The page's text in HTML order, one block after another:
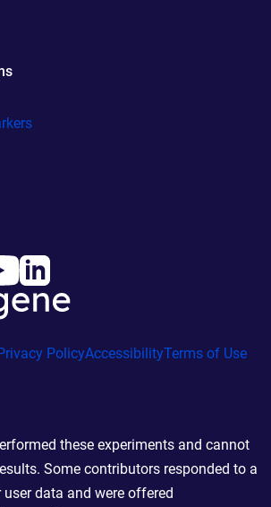
PolicyAccessibilityTerms of Use
these experiments and cannot
Some contributors responded to a
data and were offered